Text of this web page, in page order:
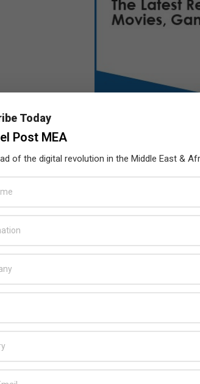
Acer
THE
Lead
THE
Epson
to
BY: THE
DXC
Today
Post MEA
of the digital revolution in the Middle East &